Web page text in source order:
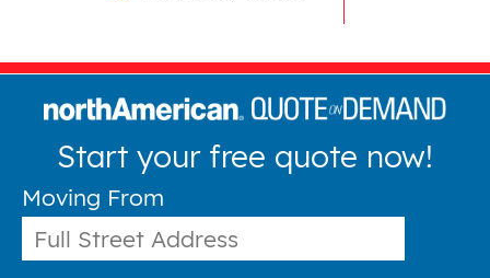
Start your free quote now!
Moving From